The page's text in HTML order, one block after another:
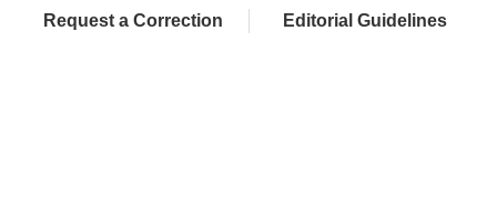
Request a Correction Editorial Guidelines